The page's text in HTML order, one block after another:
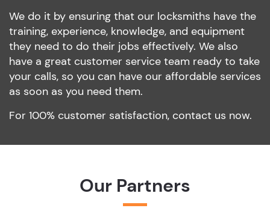
We do it by ensuring that our locksmiths have the
training, experience, knowledge, and equipment
they need to do their jobs effectively. We also
have a great customer service team ready to take
your calls, so you can have our affordable services
as soon as you need them.
For 100% customer satisfaction, contact us now.
Our Partners